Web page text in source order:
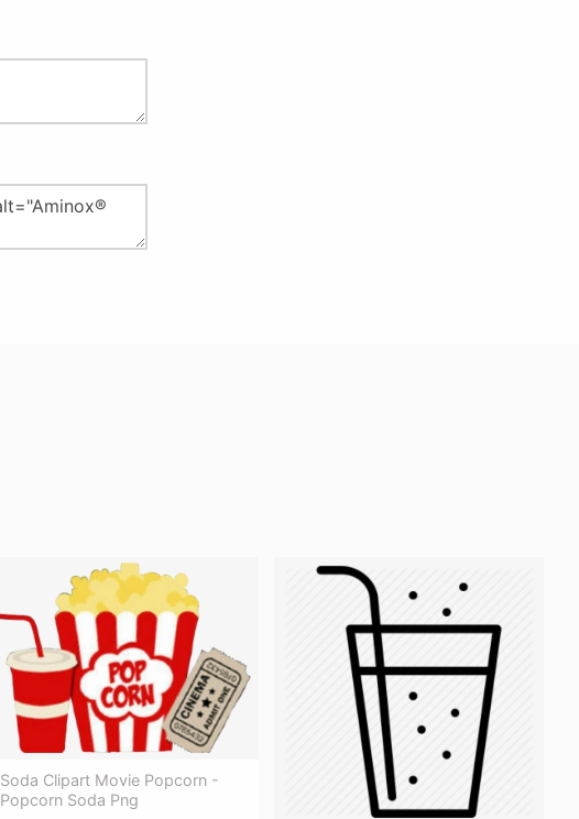
Soda Clipart Movie Popcorn -
Popcorn Soda Png